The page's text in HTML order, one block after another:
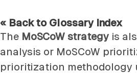
« Back to Glossary Index
The MoSCoW strategyis
analysis or MoSCoW
prioritization methodology